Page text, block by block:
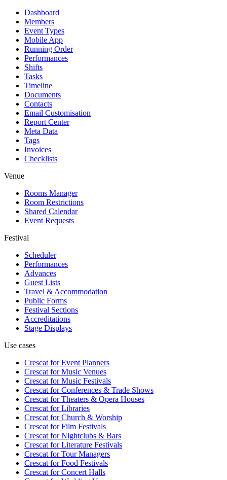
Dashboard
Members
Event Types
Mobile App
Running Order
Performances
Shifts
Tasks
Timeline
Documents
Contacts
Email Customisation
Report Center
Meta Data
Tags
Invoices
Checklists
Venue
Rooms Manager
Room Restrictions
Shared Calendar
Event Requests
Festival
Scheduler
Performances
Advances
Guest Lists
Travel & Accommodation
Public Forms
Festival Sections
Accreditations
Stage Displays
Use cases
Crescat forEvent Planners
Crescat forMusic Venues
Crescat forMusic Festivals
Crescat forConferences & Trade Shows
Crescat forTheaters & Opera Houses
Crescat forLibraries
Crescat forChurch & Worship
Crescat forFilm Festivals
Crescat forNightclubs & Bars
Crescat forLiterature Festivals
Crescat forTour Managers
Crescat forFood Festivals
Crescat forConcert Halls